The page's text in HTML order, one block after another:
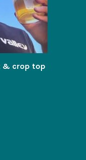
& crop top